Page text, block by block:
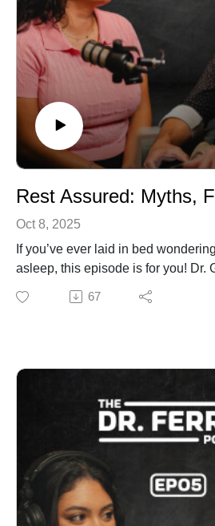
happening inside your body, why
your fault, and what steps you can
support your sleep.
Listen in. Your body has been
know what it’s been trying to say.
Oct 8, 2025
If you’ve ever laid in bed
asleep, this episode is for you! Dr.
Amanda Ferrer call out the biggest
told about sleep. Should you ditch
67